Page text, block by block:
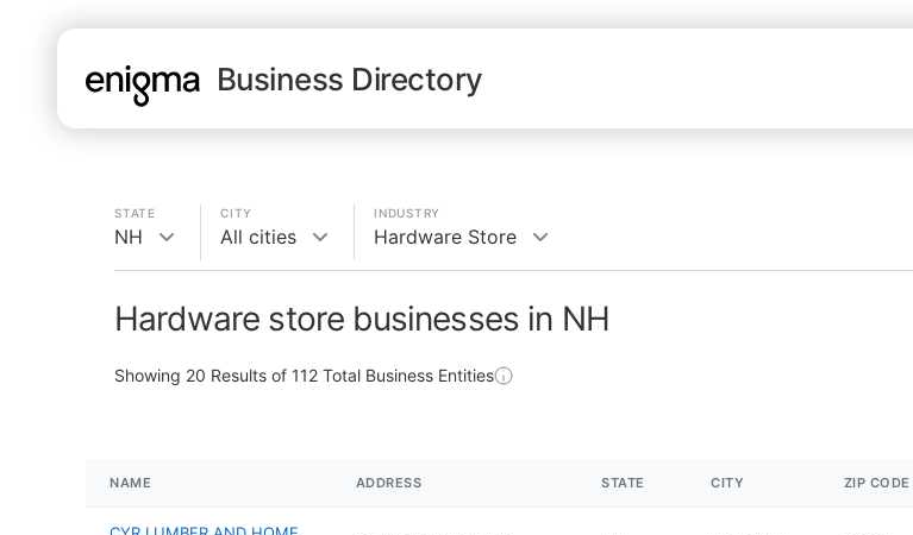
Business Directory
STATE
NH
CITY
All cities
INDUSTRY
Hardware Store
Hardware store businesses in NH
Showing 20 Results of 112 Total Business Entities
NAME ADDRESS STATE CITY ZIP CODE